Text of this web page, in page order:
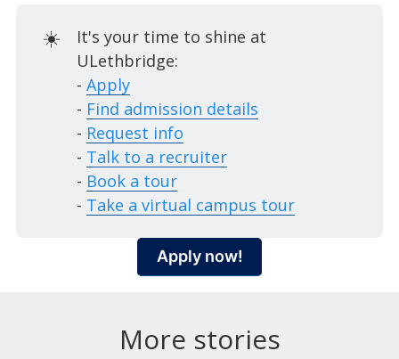
☀️
It's your time to shine at
ULethbridge:
- Apply
- Find admission details
- Request info
- Talk to a recruiter
- Book a tour
- Take a virtual campus tour
Apply now!
More stories